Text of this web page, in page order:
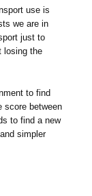
use is
we are in
just to
losing the
to find
score between
to find a new
simpler